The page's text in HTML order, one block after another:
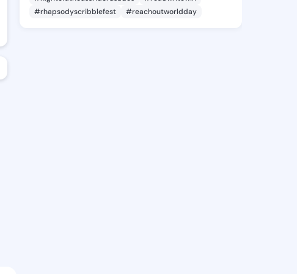
#rhapsodyscribblefest
#reachoutworldday